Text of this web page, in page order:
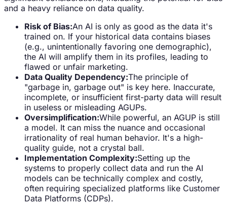
and a heavy reliance on data quality.
Risk of Bias:An AI is only as good as the data it's
trained on. If your historical data contains biases
(e.g., unintentionally favoring one demographic),
the AI will amplify them in its profiles, leading to
flawed or unfair marketing.
Data Quality Dependency:The principle of
"garbage in, garbage out" is key here. Inaccurate,
incomplete, or insufficient first-party data will result
in useless or misleading AGUPs.
Oversimplification:While powerful, an AGUP is still
a model. It can miss the nuance and occasional
irrationality of real human behavior. It's a high-
quality guide, not a crystal ball.
Implementation Complexity:Setting up the
systems to properly collect data and run the AI
models can be technically complex and costly,
often requiring specialized platforms like Customer
Data Platforms (CDPs).